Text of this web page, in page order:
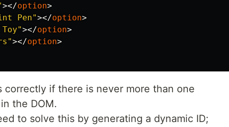
></option>
Pen"></option>
></option>
></option>
correctly if there is never more than one
the DOM.
to solve this by generating a dynamic ID;